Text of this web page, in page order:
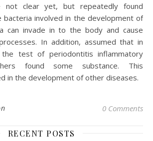
not clear yet, but repeatedly found
bacteria involved in the development of
can invade in to the body and cause
In addition, assumed that in
test of periodontitis inflammatory
found some substance. This
in the development of other diseases.
0 Comments
RECENT POSTS